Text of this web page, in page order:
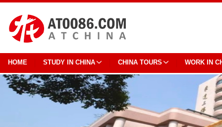
HOME STUDY IN CHINA CHINA TOURS WORK IN